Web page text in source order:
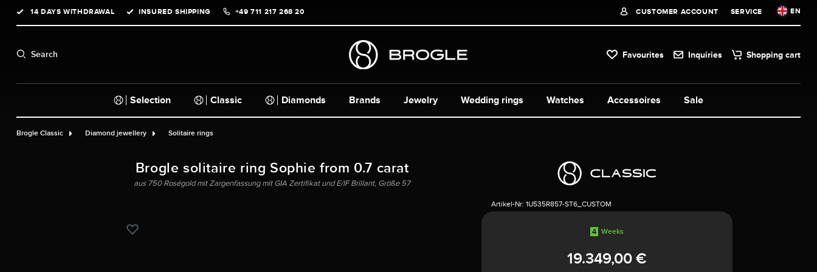
Skip to main navigation
14 DAYS WITHDRAWAL INSURED SHIPPING +49 711 217 268 20 CUSTOMER ACCOUNT SERVICE EN
Search Favourites Inquiries Shopping cart
Selection Classic Diamonds Brands Jewelry Watches Accessoires Sale
Wedding rings
Brogle Classic Diamond jewellery Solitaire rings
Brogle solitaire ring Sophie from 0.7 carat
aus 750 Roségold mit Zargenfassung mit GIA Zertifikat und E/IF Brillant, Größe 57
Artikel-Nr: 1U535R857-ST6_CUSTOM
4 Weeks
19.349,00 €